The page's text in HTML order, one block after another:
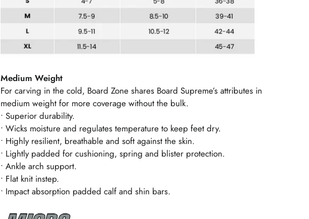
Medium Weight
For carving in the cold, Board Zone shares Board Supreme’s attributes in
medium weight for more coverage without the bulk.
• Superior durability.
• Wicks moisture and regulates temperature to keep feet dry.
• Highly resilient, breathable and soft against the skin.
• Lightly padded for cushioning, spring and blister protection.
• Ankle arch support.
• Flat knit instep.
• Impact absorption padded calf and shin bars.